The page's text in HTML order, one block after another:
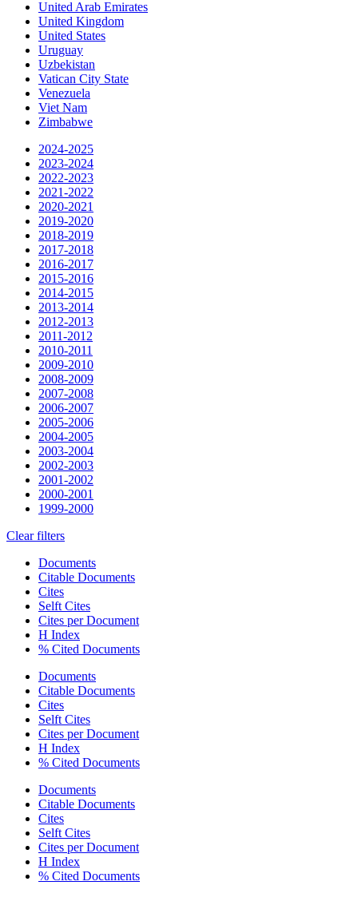
United Arab Emirates
United Kingdom
United States
Uruguay
Uzbekistan
Vatican City State
Venezuela
Viet Nam
Zimbabwe
2024-2025
2023-2024
2022-2023
2021-2022
2020-2021
2019-2020
2018-2019
2017-2018
2016-2017
2015-2016
2014-2015
2013-2014
2012-2013
2011-2012
2010-2011
2009-2010
2008-2009
2007-2008
2006-2007
2005-2006
2004-2005
2003-2004
2002-2003
2001-2002
2000-2001
1999-2000
Clear filters
Documents
Citable Documents
Cites
Selft Cites
Cites per Document
H Index
% Cited Documents
Documents
Citable Documents
Cites
Selft Cites
Cites per Document
H Index
% Cited Documents
Documents
Citable Documents
Cites
Selft Cites
Cites per Document
H Index
% Cited Documents